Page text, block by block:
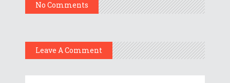
No Comments
Leave A Comment